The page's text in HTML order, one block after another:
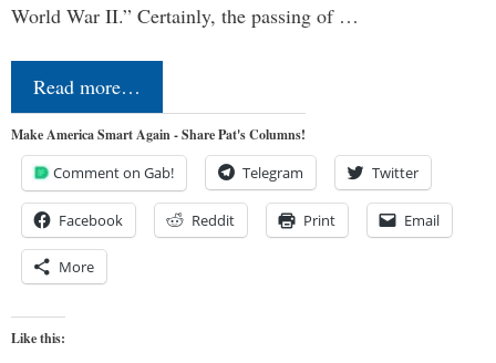
World War II.” Certainly, the passing of …
Read more…
Make America Smart Again - Share Pat's Columns!
Comment on Gab! Telegram Twitter
Facebook Reddit Print Email
More
Like this: